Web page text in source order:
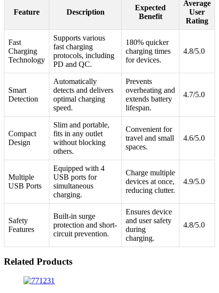
Feature Description
Expected
Benefit
Average
User
Rating
Fast
Charging
Technology
Supports various
fast charging
protocols, including
PD and QC.
180% quicker
charging times
for devices.
4.8/5.0
Smart
Detection
Automatically
detects and delivers
optimal charging
speed.
Prevents
overheating and
extends battery
lifespan.
4.7/5.0
Compact
Design
Slim and portable,
fits in any outlet
without blocking
others.
Convenient for
travel and small
spaces.
4.6/5.0
Multiple
USB Ports
Equipped with 4
USB ports for
simultaneous
charging.
Charge multiple
devices at once,
reducing clutter.
4.9/5.0
Safety
Features
Built-in surge
protection and short-
circuit prevention.
Ensures device
and user safety
during
charging.
4.8/5.0
Related Products